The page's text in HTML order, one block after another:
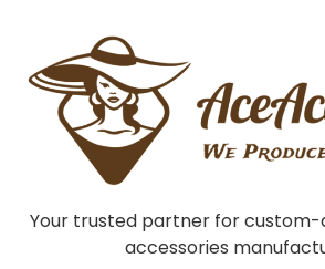
Your trusted partner for custom-
accessories